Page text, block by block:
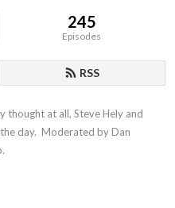
245
Episodes
RSS
thought at all, Steve Hely and
day.  Moderated by Dan